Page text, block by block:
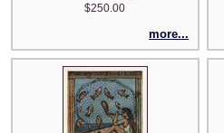
$250.00
more...